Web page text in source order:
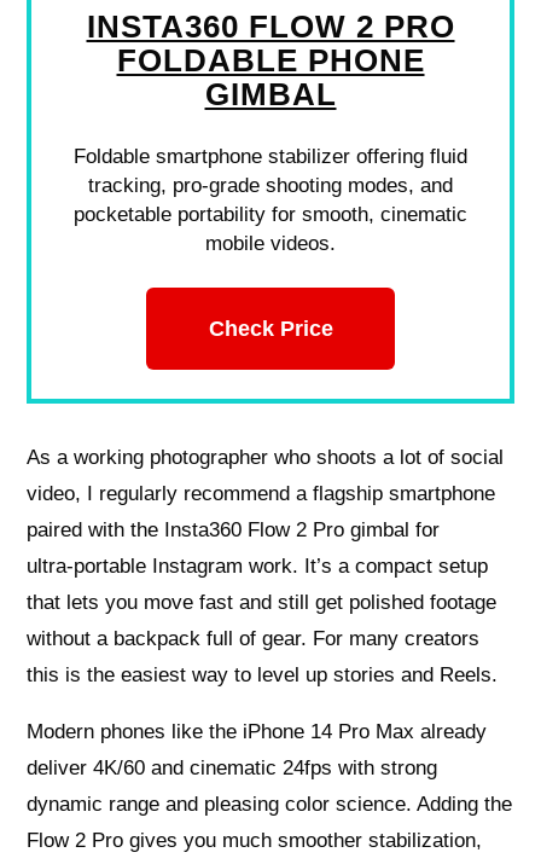
INSTA360 FLOW 2 PRO
FOLDABLE PHONE
GIMBAL
Foldable smartphone stabilizer offering fluid
tracking, pro-grade shooting modes, and
pocketable portability for smooth, cinematic
mobile videos.
Check Price
As a working photographer who shoots a lot of social
video, I regularly recommend a flagship smartphone
paired with the Insta360 Flow 2 Pro gimbal for
ultra‑portable Instagram work. It’s a compact setup
that lets you move fast and still get polished footage
without a backpack full of gear. For many creators
this is the easiest way to level up stories and Reels.
Modern phones like the iPhone 14 Pro Max already
deliver 4K/60 and cinematic 24fps with strong
dynamic range and pleasing color science. Adding the
Flow 2 Pro gives you much smoother stabilization,